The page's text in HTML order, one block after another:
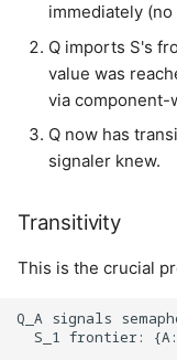
immediately
Q imports S's
value was
via component-
Q now has
signaler knew.
Transitivity
This is the crucial
Q_A signals
S_1 frontier: